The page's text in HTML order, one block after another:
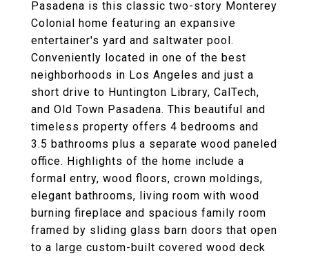
Pasadena is this classic two-story Monterey
Colonial home featuring an expansive
entertainer's yard and saltwater pool.
Conveniently located in one of the best
neighborhoods in Los Angeles and just a
short drive to Huntington Library, CalTech,
and Old Town Pasadena. This beautiful and
timeless property offers 4 bedrooms and
3.5 bathrooms plus a separate wood paneled
office. Highlights of the home include a
formal entry, wood floors, crown moldings,
elegant bathrooms, living room with wood
burning fireplace and spacious family room
framed by sliding glass barn doors that open
to a large custom-built covered wood deck